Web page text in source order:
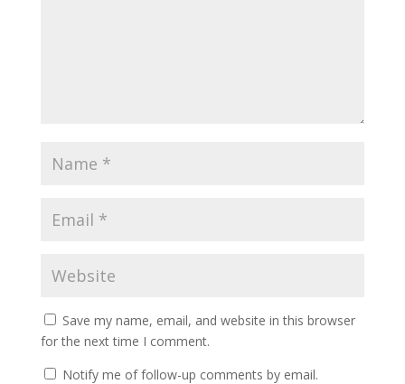
Save my name, email, and website in this browser
for the next time I comment.
Notify me of follow-up comments by email.